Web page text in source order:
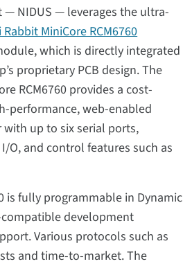
NIDUS — leverages the ultra-
Rabbit MiniCore RCM6760
which is directly integrated
proprietary PCB design. The
RCM6760 provides a cost-
performance, web-enabled
with up to six serial ports,
O, and control features such as
is fully programmable in Dynamic
compatible development
Various protocols such as
and time-to-market. The